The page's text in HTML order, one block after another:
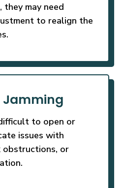
may need
to realign the
Jamming
to open or
issues with
obstructions, or